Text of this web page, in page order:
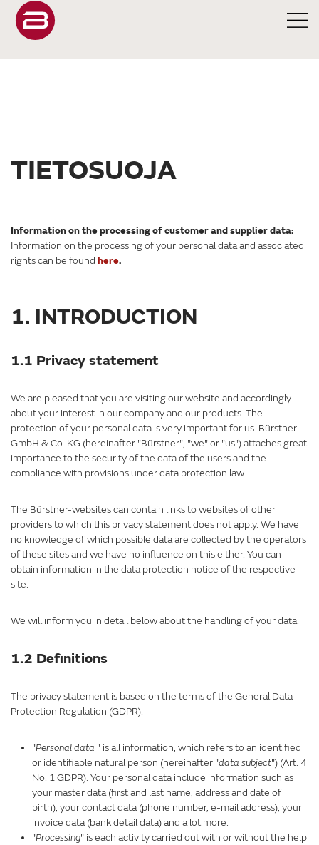
TIETOSUOJA
Information on the processing of customer and supplier data:
Information on the processing of your personal data and associated
rights can be found here.
1. INTRODUCTION
1.1 Privacy statement
We are pleased that you are visiting our website and accordingly
about your interest in our company and our products. The
protection of your personal data is very important for us. Bürstner
GmbH & Co. KG (hereinafter "Bürstner", "we" or "us") attaches great
importance to the security of the data of the users and the
compliance with provisions under data protection law.
The Bürstner-websites can contain links to websites of other
providers to which this privacy statement does not apply. We have
no knowledge of which possible data are collected by the operators
of these sites and we have no influence on this either. You can
obtain information in the data protection notice of the respective
site.
We will inform you in detail below about the handling of your data.
1.2 Definitions
The privacy statement is based on the terms of the General Data
Protection Regulation (GDPR).
"Personal data " is all information, which refers to an identified
or identifiable natural person (hereinafter "data subject") (Art. 4
No. 1 GDPR). Your personal data include information such as
your master data (first and last name, address and date of
birth), your contact data (phone number, e-mail address), your
invoice data (bank detail data) and a lot more.
"Processing" is each activity carried out with or without the help